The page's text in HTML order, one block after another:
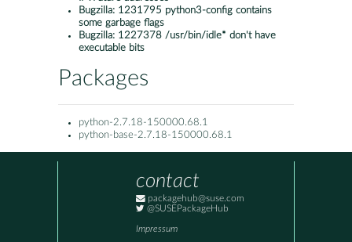
Bugzilla: 1231795 python3-config contains
some garbage flags
Bugzilla: 1227378 /usr/bin/idle* don't have
executable bits
Packages
python-2.7.18-150000.68.1
python-base-2.7.18-150000.68.1
contact
packagehub@suse.com
@SUSEPackageHub
Impressum